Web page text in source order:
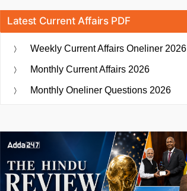
Latest Current Affairs PDF
Weekly Current Affairs Oneliner 2026
Monthly Current Affairs 2026
Monthly Oneliner Questions 2026